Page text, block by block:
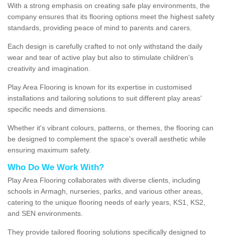
With a strong emphasis on creating safe play environments, the
company ensures that its flooring options meet the highest safety
standards, providing peace of mind to parents and carers.
Each design is carefully crafted to not only withstand the daily
wear and tear of active play but also to stimulate children's
creativity and imagination.
Play Area Flooring is known for its expertise in customised
installations and tailoring solutions to suit different play areas'
specific needs and dimensions.
Whether it's vibrant colours, patterns, or themes, the flooring can
be designed to complement the space's overall aesthetic while
ensuring maximum safety.
Who Do We Work With?
Play Area Flooring collaborates with diverse clients, including
schools in Armagh, nurseries, parks, and various other areas,
catering to the unique flooring needs of early years, KS1, KS2,
and SEN environments.
They provide tailored flooring solutions specifically designed to